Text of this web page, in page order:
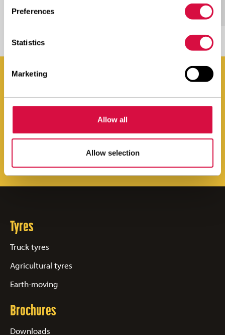
Preferences
Statistics
Marketing
Allow all
Allow selection
11R22.5 148/145J(151/148E)
You can find Aeolus Tyres everywhere. Even in your
neighborhood!
Find your Aeolus Tyres dealer
Tyres
Truck tyres
Agricultural tyres
Earth-moving
Brochures
Downloads